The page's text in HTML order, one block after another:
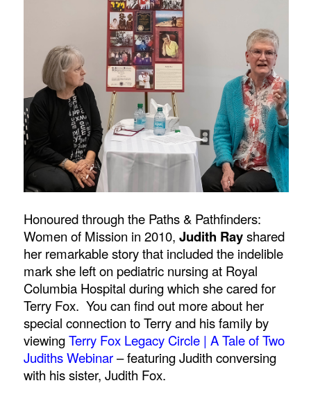
Honoured through the Paths & Pathfinders:
Women of Mission in 2010, Judith Rayshared
her remarkable story that included the indelible
mark she left on pediatric nursing at Royal
Columbia Hospital during which she cared for
Terry Fox. You can find out more about her
special connection to Terry and his family by
viewingTerry Fox Legacy Circle | A Tale of Two
Judiths Webinar –featuring Judith conversing
with his sister, Judith Fox.